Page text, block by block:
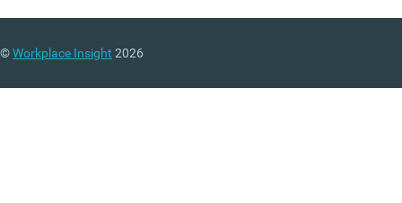
©Workplace Insight 2026